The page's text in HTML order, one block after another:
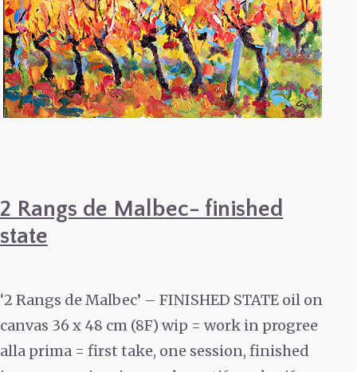
2 Rangs de Malbec- finished
state
‘2 Rangs de Malbec’ – FINISHED STATE oil on
canvas 36 x 48 cm (8F) wip = work in progree
alla prima = first take, one session, finished